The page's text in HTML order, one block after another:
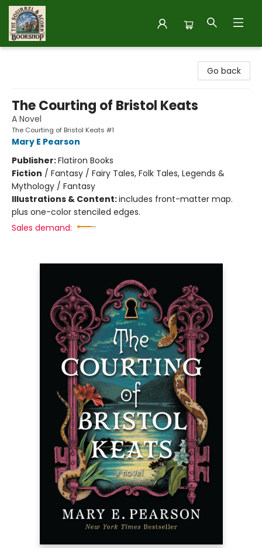
Go back
The Courting of Bristol Keats
A Novel
The Courting of Bristol Keats #1
Mary E Pearson
Publisher:Flatiron Books
Fiction / Fantasy / Fairy Tales, Folk Tales, Legends &
Mythology / Fantasy
Illustrations & Content:includes front-matter map.
plus one-color stenciled edges.
Sales demand: